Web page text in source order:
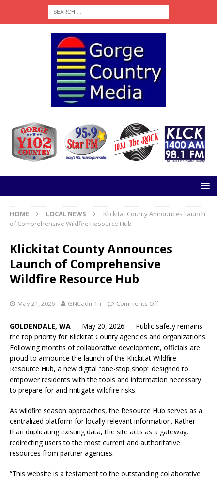
HOME LOCAL NEWS
Klickitat County Announces Launch
of Comprehensive Wildfire Resource Hub
Klickitat County Announces
Launch of Comprehensive
Wildfire Resource Hub
May 21, 2026 GNCadm1n Comments Off
GOLDENDALE, WA — May 20, 2026 — Public safety remains
the top priority for Klickitat County agencies and organizations.
Following months of collaborative development, officials are
proud to announce the launch of the Klickitat Wildfire
Resource Hub, a new digital “one-stop shop” designed to
empower residents with the tools and information necessary
to prepare for and mitigate wildfire risks.
As wildfire season approaches, the Resource Hub serves as a
centralized platform for locally relevant information. Rather
than duplicating existing data, the site acts as a gateway,
redirecting users to the most current and authoritative
resources from partner agencies.
“This website is a testament to the outstanding collaborative